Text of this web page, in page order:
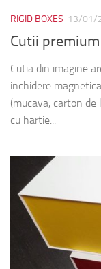
RIGID BOXES 13/01/
Cutii
Cutia din imagine
inchidere
(mucava, carton
cu hartie...